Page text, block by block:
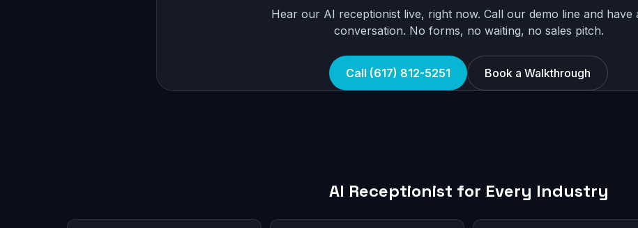
Hear our AI receptionist live, right now. Call our demo line and have
conversation. No forms, no waiting, no sales pitch.
Call (617) 812-5251 Book a Walkthrough
AI Receptionist for Every Industry